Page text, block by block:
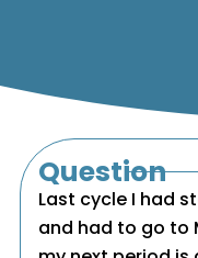
Question
Last cycle I had
and had to go to